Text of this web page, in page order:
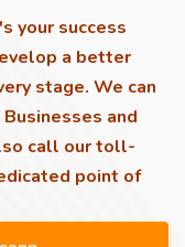
your success
a better
stage. We can
and
call our toll-
point of